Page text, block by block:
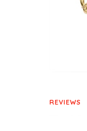
REVIEWS